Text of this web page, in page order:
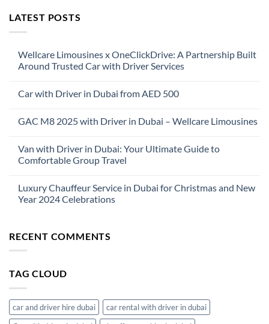
LATEST POSTS
Wellcare Limousines x OneClickDrive: A Partnership Built
Around Trusted Car with Driver Services
on
OneClickDrive:
Built
Trusted
Driver
Car with Driver in Dubai from AED 500
on
in
Dubai
GAC M8 2025 with Driver in Dubai – Wellcare Limousines
on
GAC
M8
Driver
in
Dubai
Van with Driver in Dubai: Your Ultimate Guide to
Comfortable Group Travel
on
Van
with
Your
Ultimate
Guide
Group
Luxury Chauffeur Service in Dubai for Christmas and New
Year 2024 Celebrations
Luxury
Chauffeur
Service
for
and
2024
Celebrations
RECENT COMMENTS
TAG CLOUD
car and driver hire dubai
car rental with driver in dubai